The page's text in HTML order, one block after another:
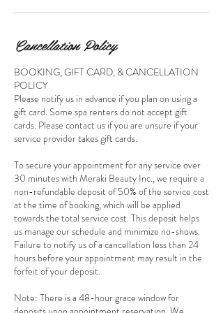
Cancellation Policy
BOOKING, GIFT CARD, & CANCELLATION
POLICY
Please notify us in advance if you plan on using a
gift card. Some spa renters do not accept gift
cards. Please contact us if you are unsure if your
service provider takes gift cards.
To secure your appointment for any service over
30 minutes with Meraki Beauty Inc., we require a
non-refundable deposit of 50% of the service cost
at the time of booking, which will be applied
towards the total service cost. This deposit helps
us manage our schedule and minimize no-shows.
Failure to notify us of a cancellation less than 24
hours before your appointment may result in the
forfeit of your deposit.
Note: There is a 48-hour grace window for